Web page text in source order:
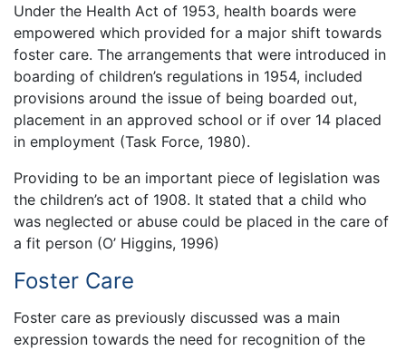
Under the Health Act of 1953, health boards were
empowered which provided for a major shift towards
foster care. The arrangements that were introduced in
boarding of children’s regulations in 1954, included
provisions around the issue of being boarded out,
placement in an approved school or if over 14 placed
in employment (Task Force, 1980).
Providing to be an important piece of legislation was
the children’s act of 1908. It stated that a child who
was neglected or abuse could be placed in the care of
a fit person (O’ Higgins, 1996)
Foster Care
Foster care as previously discussed was a main
expression towards the need for recognition of the